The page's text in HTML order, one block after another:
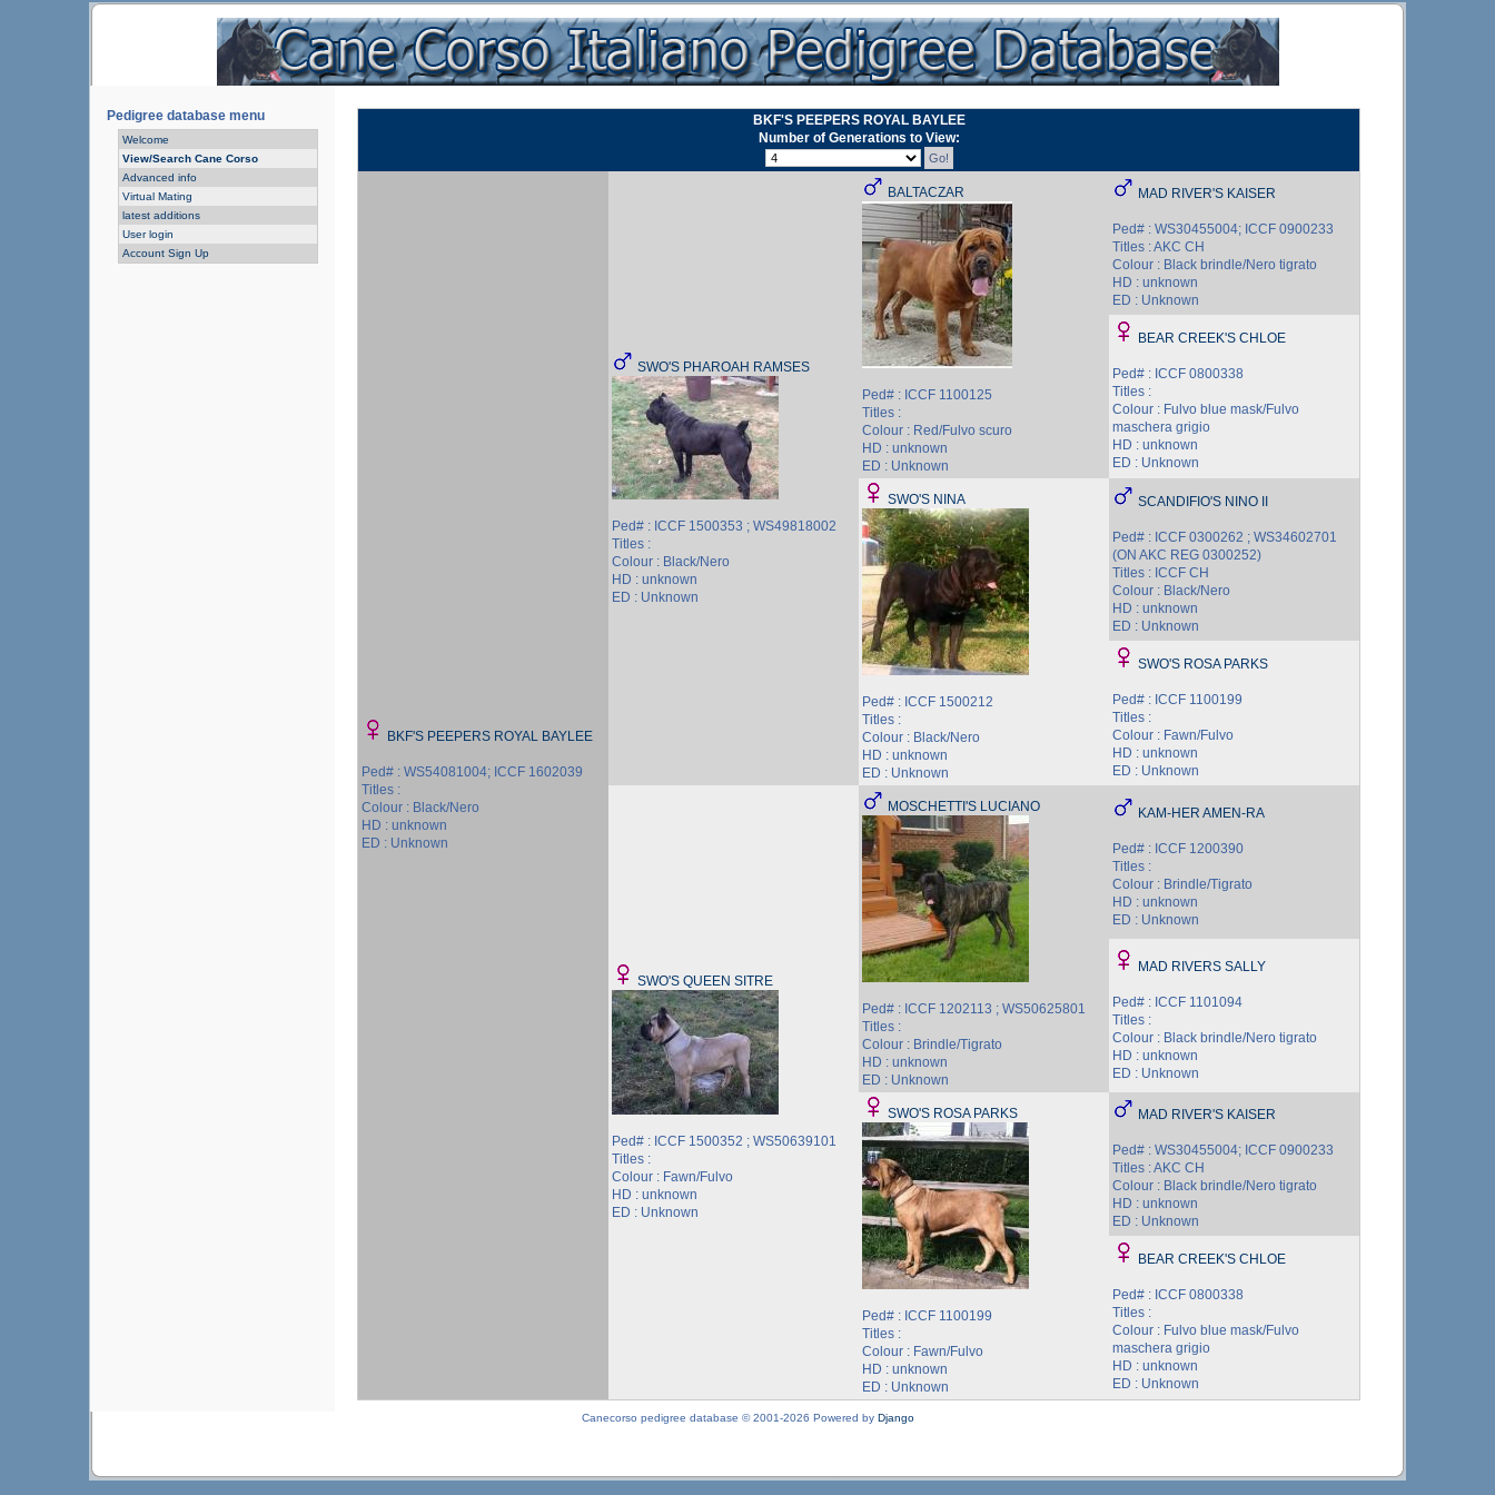
Pedigree database menu
Welcome
View/Search Cane Corso
Advanced info
Virtual Mating
latest additions
User login
Account Sign Up
BKF'S PEEPERS ROYAL BAYLEE
Number of Generations to View:
BKF'S PEEPERS ROYAL BAYLEE
Ped# : WS54081004; ICCF 1602039
Titles :
Colour : Black/Nero
HD : unknown
ED : Unknown
SWO'S PHAROAH RAMSES
Ped# : ICCF 1500353 ; WS49818002
Titles :
Colour : Black/Nero
HD : unknown
ED : Unknown
BALTACZAR
Ped# : ICCF 1100125
Titles :
Colour : Red/Fulvo scuro
HD : unknown
ED : Unknown
MAD RIVER'S KAISER
Ped# : WS30455004; ICCF 0900233
Titles : AKC CH
Colour : Black brindle/Nero tigrato
HD : unknown
ED : Unknown
BEAR CREEK'S CHLOE
Ped# : ICCF 0800338
Titles :
Colour : Fulvo blue mask/Fulvo
maschera grigio
HD : unknown
ED : Unknown
SWO'S NINA
Ped# : ICCF 1500212
Titles :
Colour : Black/Nero
HD : unknown
ED : Unknown
SCANDIFIO'S NINO II
Ped# : ICCF 0300262 ; WS34602701
(ON AKC REG 0300252)
Titles : ICCF CH
Colour : Black/Nero
HD : unknown
ED : Unknown
SWO'S ROSA PARKS
Ped# : ICCF 1100199
Titles :
Colour : Fawn/Fulvo
HD : unknown
ED : Unknown
SWO'S QUEEN SITRE
Ped# : ICCF 1500352 ; WS50639101
Titles :
Colour : Fawn/Fulvo
HD : unknown
ED : Unknown
MOSCHETTI'S LUCIANO
Ped# : ICCF 1202113 ; WS50625801
Titles :
Colour : Brindle/Tigrato
HD : unknown
ED : Unknown
KAM-HER AMEN-RA
Ped# : ICCF 1200390
Titles :
Colour : Brindle/Tigrato
HD : unknown
ED : Unknown
MAD RIVERS SALLY
Ped# : ICCF 1101094
Titles :
Colour : Black brindle/Nero tigrato
HD : unknown
ED : Unknown
SWO'S ROSA PARKS
Ped# : ICCF 1100199
Titles :
Colour : Fawn/Fulvo
HD : unknown
ED : Unknown
MAD RIVER'S KAISER
Ped# : WS30455004; ICCF 0900233
Titles : AKC CH
Colour : Black brindle/Nero tigrato
HD : unknown
ED : Unknown
BEAR CREEK'S CHLOE
Ped# : ICCF 0800338
Titles :
Colour : Fulvo blue mask/Fulvo
maschera grigio
HD : unknown
ED : Unknown
Canecorso pedigree database © 2001-2026 Powered by Django